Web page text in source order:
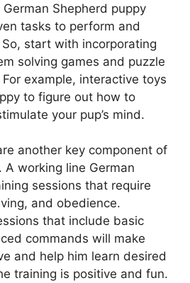
Shepherd puppy
tasks to perform and
start with incorporating
solving games and puzzle
example, interactive toys
to figure out how to
your pup’s mind.
another key component of
working line German
sessions that require
and obedience.
that include basic
commands will make
and help him learn desired
training is positive and fun.